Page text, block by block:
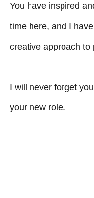
You have inspired
time here, and I
creative approach to
I will never forget
your new role.